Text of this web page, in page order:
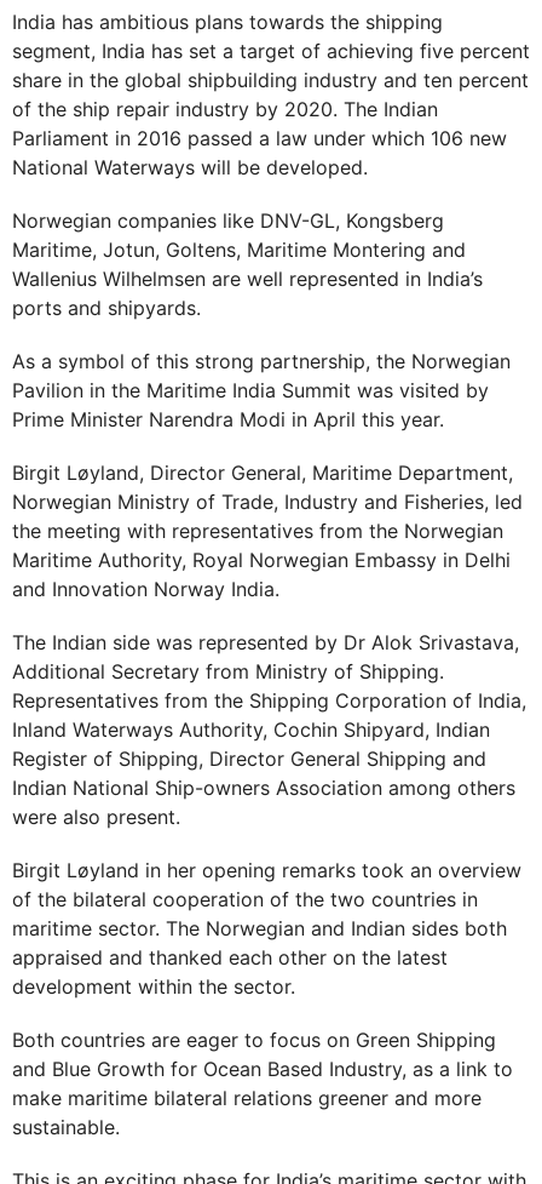
India has ambitious plans towards the shipping
segment, India has set a target of achieving five percent
share in the global shipbuilding industry and ten percent
of the ship repair industry by 2020. The Indian
Parliament in 2016 passed a law under which 106 new
National Waterways will be developed.
Norwegian companies like DNV-GL, Kongsberg
Maritime, Jotun, Goltens, Maritime Montering and
Wallenius Wilhelmsen are well represented in India’s
ports and shipyards.
As a symbol of this strong partnership, the Norwegian
Pavilion in the Maritime India Summit was visited by
Prime Minister Narendra Modi in April this year.
Birgit Løyland, Director General, Maritime Department,
Norwegian Ministry of Trade, Industry and Fisheries, led
the meeting with representatives from the Norwegian
Maritime Authority, Royal Norwegian Embassy in Delhi
and Innovation Norway India.
The Indian side was represented by Dr Alok Srivastava,
Additional Secretary from Ministry of Shipping.
Representatives from the Shipping Corporation of India,
Inland Waterways Authority, Cochin Shipyard, Indian
Register of Shipping, Director General Shipping and
Indian National Ship-owners Association among others
were also present.
Birgit Løyland in her opening remarks took an overview
of the bilateral cooperation of the two countries in
maritime sector. The Norwegian and Indian sides both
appraised and thanked each other on the latest
development within the sector.
Both countries are eager to focus on Green Shipping
and Blue Growth for Ocean Based Industry, as a link to
make maritime bilateral relations greener and more
sustainable.